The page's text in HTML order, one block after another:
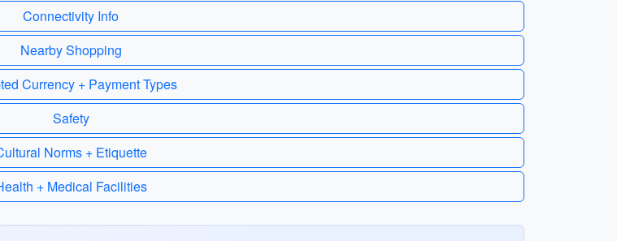
Connectivity Info
Nearby Shopping
Currency + Payment Types
Safety
Norms + Etiquette
+ Medical Facilities